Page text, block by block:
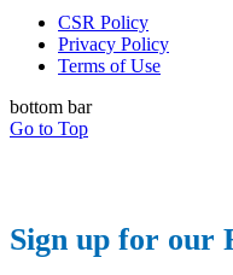
CSR Policy
Privacy Policy
Terms of Use
bottom bar
Go to Top
Sign up for our